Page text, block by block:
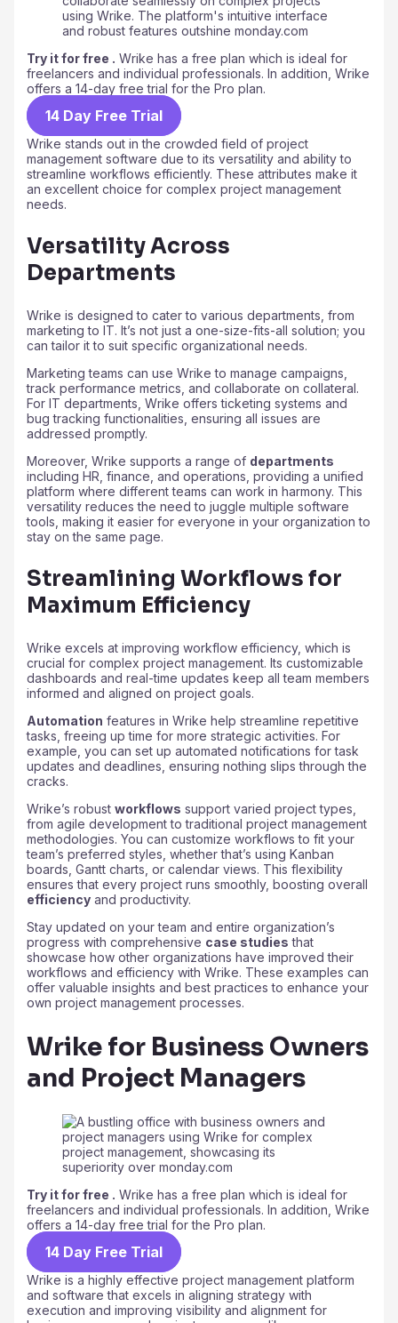
Try it for free . Wrike has a free plan which is ideal for
freelancers and individual professionals. In addition, Wrike
offers a 14-day free trial for the Pro plan.
14 Day Free Trial
Wrike stands out in the crowded field of project
management software due to its versatility and ability to
streamline workflows efficiently. These attributes make it
an excellent choice for complex project management
needs.
Versatility Across
Departments
Wrike is designed to cater to various departments, from
marketing to IT. It’s not just a one-size-fits-all solution; you
can tailor it to suit specific organizational needs.
Marketing teams can use Wrike to manage campaigns,
track performance metrics, and collaborate on collateral.
For IT departments, Wrike offers ticketing systems and
bug tracking functionalities, ensuring all issues are
addressed promptly.
Moreover, Wrike supports a range of departments
including HR, finance, and operations, providing a unified
platform where different teams can work in harmony. This
versatility reduces the need to juggle multiple software
tools, making it easier for everyone in your organization to
stay on the same page.
Streamlining Workflows for
Maximum Efficiency
Wrike excels at improving workflow efficiency, which is
crucial for complex project management. Its customizable
dashboards and real-time updates keep all team members
informed and aligned on project goals.
Automation features in Wrike help streamline repetitive
tasks, freeing up time for more strategic activities. For
example, you can set up automated notifications for task
updates and deadlines, ensuring nothing slips through the
cracks.
Wrike’s robust workflows support varied project types,
from agile development to traditional project management
methodologies. You can customize workflows to fit your
team’s preferred styles, whether that’s using Kanban
boards, Gantt charts, or calendar views. This flexibility
ensures that every project runs smoothly, boosting overall
efficiencyand productivity.
Stay updated on your team and entire organization’s
progress with comprehensive case studies that
showcase how other organizations have improved their
workflows and efficiency with Wrike. These examples can
offer valuable insights and best practices to enhance your
own project management processes.
Wrike for Business Owners
and Project Managers
Try it for free . Wrike has a free plan which is ideal for
freelancers and individual professionals. In addition, Wrike
offers a 14-day free trial for the Pro plan.
14 Day Free Trial
Wrike is a highly effective project management platform
and software that excels in aligning strategy with
execution and improving visibility and alignment for